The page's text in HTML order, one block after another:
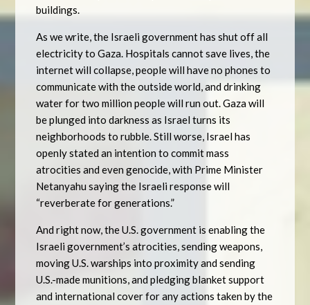
buildings.
As we write, the Israeli government has shut off all
electricity to Gaza. Hospitals cannot save lives, the
internet will collapse, people will have no phones to
communicate with the outside world, and drinking
water for two million people will run out. Gaza will
be plunged into darkness as Israel turns its
neighborhoods to rubble. Still worse, Israel has
openly stated an intention to commit mass
atrocities and even genocide, with Prime Minister
Netanyahu saying the Israeli response will
“reverberate for generations.”
And right now, the U.S. government is enabling the
Israeli government’s atrocities, sending weapons,
moving U.S. warships into proximity and sending
U.S.-made munitions, and pledging blanket support
and international cover for any actions taken by the